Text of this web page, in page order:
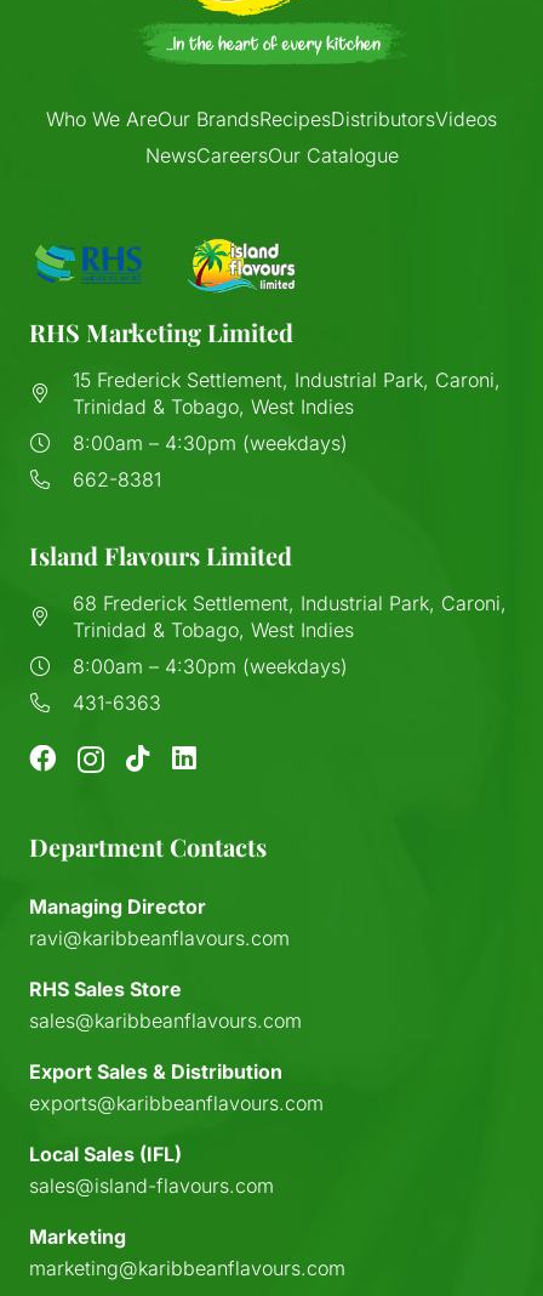
Who We AreOur BrandsRecipesDistributorsVideos
NewsCareersOur Catalogue
RHS Marketing Limited
15 Frederick Settlement, Industrial Park, Caroni,
Trinidad & Tobago, West Indies
8:00am – 4:30pm (weekdays)
662-8381
Island Flavours Limited
68 Frederick Settlement, Industrial Park, Caroni,
Trinidad & Tobago, West Indies
8:00am – 4:30pm (weekdays)
431-6363
Department Contacts
Managing Director
ravi@karibbeanflavours.com
RHS Sales Store
sales@karibbeanflavours.com
Export Sales & Distribution
exports@karibbeanflavours.com
Local Sales (IFL)
sales@island-flavours.com
Marketing
marketing@karibbeanflavours.com